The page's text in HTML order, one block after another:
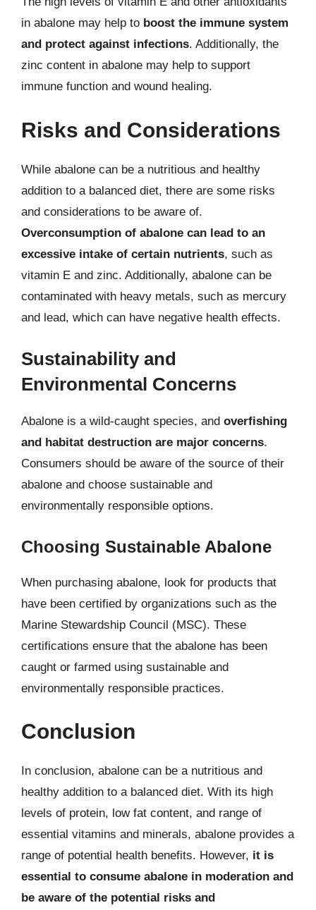
in abalone may help to boost the immune system
and protect against infections. Additionally, the
zinc content in abalone may help to support
immune function and wound healing.
Risks and Considerations
While abalone can be a nutritious and healthy
addition to a balanced diet, there are some risks
and considerations to be aware of.
Overconsumption of abalone can lead to an
excessive intake of certain nutrients, such as
vitamin E and zinc. Additionally, abalone can be
contaminated with heavy metals, such as mercury
and lead, which can have negative health effects.
Sustainability and
Environmental Concerns
Abalone is a wild-caught species, and overfishing
and habitat destruction are major concerns.
Consumers should be aware of the source of their
abalone and choose sustainable and
environmentally responsible options.
Choosing Sustainable Abalone
When purchasing abalone, look for products that
have been certified by organizations such as the
Marine Stewardship Council (MSC). These
certifications ensure that the abalone has been
caught or farmed using sustainable and
environmentally responsible practices.
Conclusion
In conclusion, abalone can be a nutritious and
healthy addition to a balanced diet. With its high
levels of protein, low fat content, and range of
essential vitamins and minerals, abalone provides a
range of potential health benefits. However, it is
essential to consume abalone in moderation and
be aware of the potential risks and